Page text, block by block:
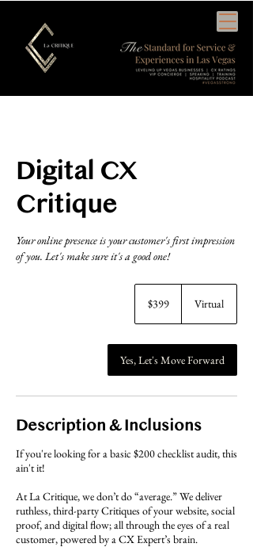
Cart
Digital CX
Critique
Your online presence is your customer's first impression
of you. Let's make sure it's a good one!
dollars$399 Virtual
Yes, Let's Move Forward
Description & Inclusions
If you're looking for a basic $200 checklist audit, this
ain't it!
At La Critique, we don’t do “average.” We deliver
ruthless, third-party Critiques of your website, social
proof, and digital flow; all through the eyes of a real
customer, powered by a CX Expert’s brain.